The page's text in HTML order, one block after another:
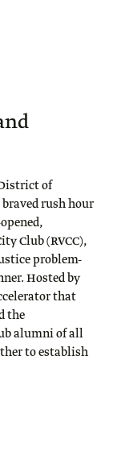
of
rush hour
Club (RVCC),
problem-
Hosted by
that
the
alumni of all
to establish